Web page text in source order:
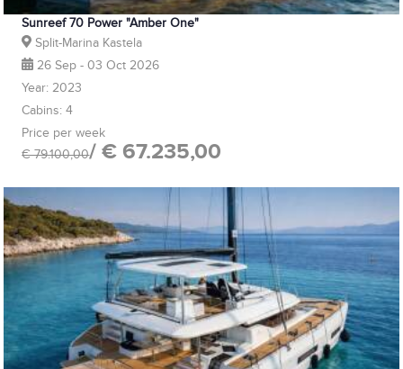
Sunreef 70 Power "Amber One"
Split-Marina Kastela
26 Sep - 03 Oct 2026
Year: 2023
Cabins: 4
Price per week
€ 79.100,00/ € 67.235,00